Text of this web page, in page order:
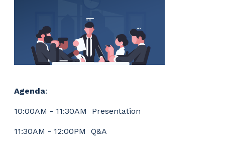
Agenda:
10:00AM - 11:30AM Presentation
11:30AM - 12:00PM Q&A